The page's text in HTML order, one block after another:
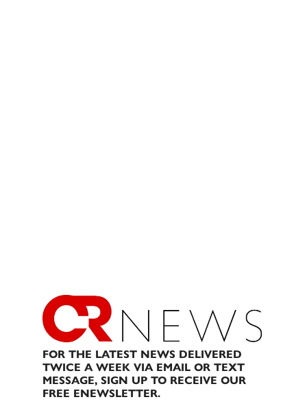
FOR THE LATEST NEWS DELIVERED
TWICE A WEEK VIA EMAIL OR TEXT
MESSAGE, SIGN UP TO RECEIVE OUR
FREE ENEWSLETTER.